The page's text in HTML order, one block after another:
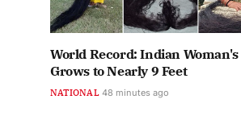
World Record: Indian
Grows to Nearly 9 Feet
NATIONAL 48 minutes ago